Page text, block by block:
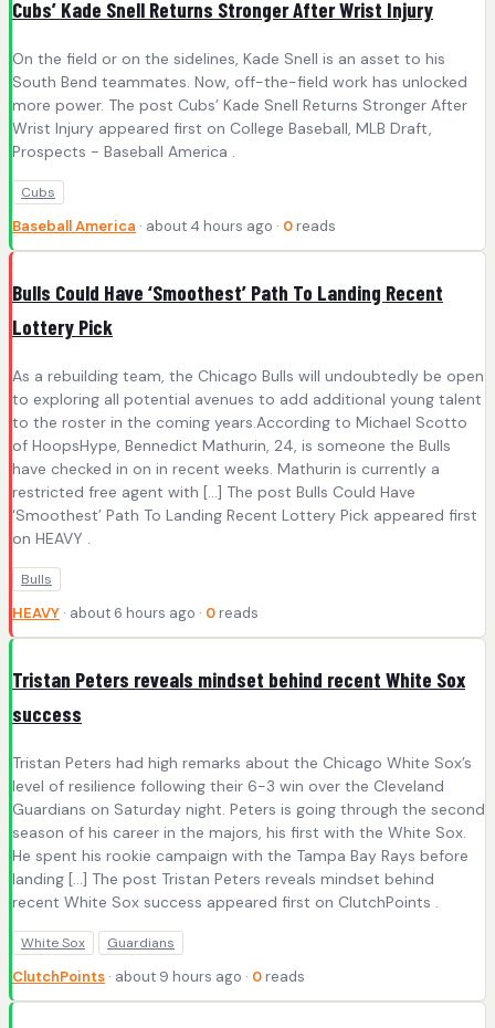
Cubs’ Kade Snell Returns Stronger After Wrist Injury
On the field or on the sidelines, Kade Snell is an asset to his
South Bend teammates. Now, off-the-field work has unlocked
more power. The post Cubs’ Kade Snell Returns Stronger After
Wrist Injury appeared first on College Baseball, MLB Draft,
Prospects - Baseball America .
Cubs
Baseball America · about 4 hours ago · 0 reads
Bulls Could Have ‘Smoothest’ Path To Landing Recent
Lottery Pick
As a rebuilding team, the Chicago Bulls will undoubtedly be open
to exploring all potential avenues to add additional young talent
to the roster in the coming years.According to Michael Scotto
of HoopsHype, Bennedict Mathurin, 24, is someone the Bulls
have checked in on in recent weeks. Mathurin is currently a
restricted free agent with […] The post Bulls Could Have
‘Smoothest’ Path To Landing Recent Lottery Pick appeared first
on HEAVY .
Bulls
HEAVY · about 6 hours ago · 0 reads
Tristan Peters reveals mindset behind recent White Sox
success
Tristan Peters had high remarks about the Chicago White Sox’s
level of resilience following their 6-3 win over the Cleveland
Guardians on Saturday night. Peters is going through the second
season of his career in the majors, his first with the White Sox.
He spent his rookie campaign with the Tampa Bay Rays before
landing […] The post Tristan Peters reveals mindset behind
recent White Sox success appeared first on ClutchPoints .
White Sox Guardians
ClutchPoints · about 9 hours ago · 0 reads